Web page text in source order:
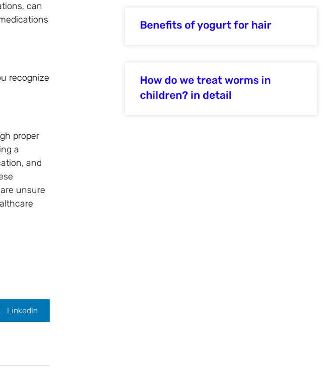
can
recognize
proper
a
and
unsure
LinkedIn
Benefits of yogurt for hair
How do we treat worms in
children? in detail